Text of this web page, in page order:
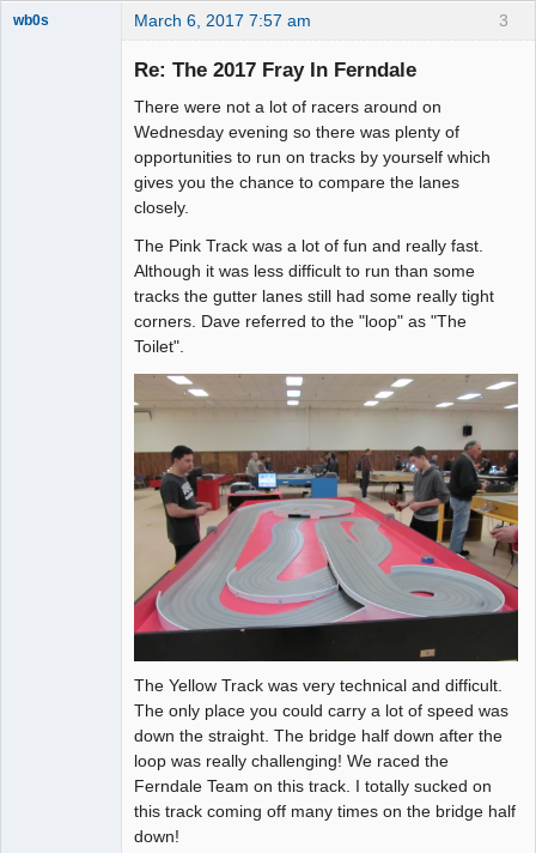
3
wb0s March 6, 2017 7:57 am
Re: The 2017 Fray In Ferndale
There were not a lot of racers around on
Wednesday evening so there was plenty of
opportunities to run on tracks by yourself which
gives you the chance to compare the lanes
closely.
The Pink Track was a lot of fun and really fast.
Although it was less difficult to run than some
tracks the gutter lanes still had some really tight
corners. Dave referred to the "loop" as "The
Toilet".
The Yellow Track was very technical and difficult.
The only place you could carry a lot of speed was
down the straight. The bridge half down after the
loop was really challenging! We raced the
Ferndale Team on this track. I totally sucked on
this track coming off many times on the bridge half
down!